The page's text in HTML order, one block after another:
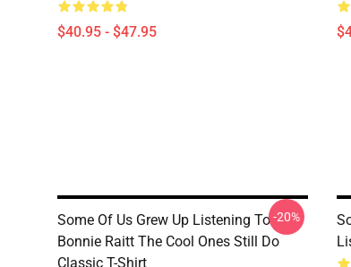
$40.95 - $47.95
Some Of Us Grew Up Listening To
Bonnie Raitt The Cool Ones Still Do
Classic T-Shirt
-20%